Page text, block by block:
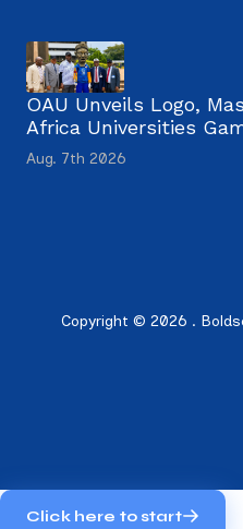
OAU Unveils Logo,
Africa Universities
Aug. 7th 2026
Copyright © 2026 .
Click here to start